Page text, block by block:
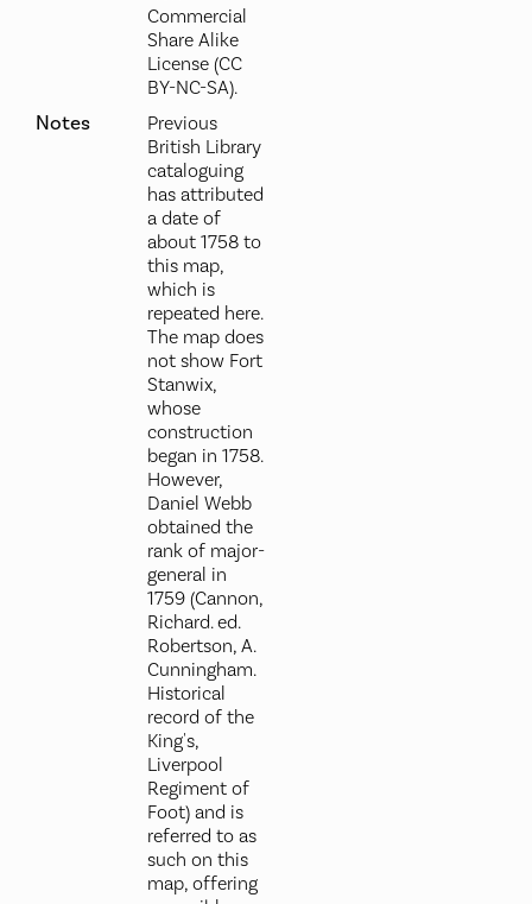
Commercial
Share Alike
License (CC
BY-NC-SA).
Notes
Previous
British Library
cataloguing
has attributed
a date of
about 1758 to
this map,
which is
repeated here.
The map does
not show Fort
Stanwix,
whose
construction
began in 1758.
However,
Daniel Webb
obtained the
rank of major-
general in
1759 (Cannon,
Richard. ed.
Robertson, A.
Cunningham.
Historical
record of the
King's,
Liverpool
Regiment of
Foot) and is
referred to as
such on this
map, offering